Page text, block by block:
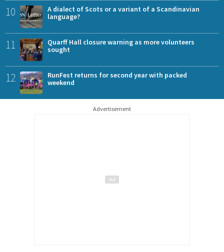
10
A dialect of Scots or a variant of a Scandinavian
language?
11
Quarff Hall closure warning as more volunteers
sought
12
RunFest returns for second year with packed
weekend
Advertisement